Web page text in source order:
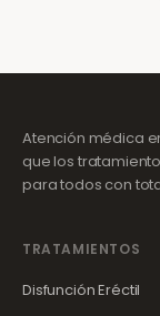
Atención médica
que los
para todos con
TRATAMIENTOS
Disfunción Eréctil